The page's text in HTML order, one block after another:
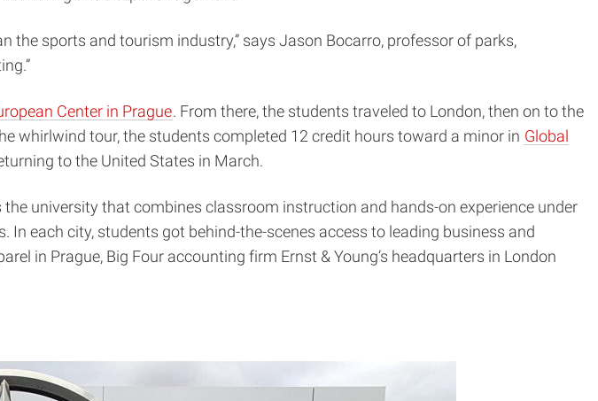
the sports and tourism industry,” says Jason Bocarro, professor of parks,
Center in Prague. From there, the students traveled to London, then on to the
whirlwind tour, the students completed 12 credit hours toward a minor in Global
to the United States in March.
university that combines classroom instruction and hands-on experience under
each city, students got behind-the-scenes access to leading business and
in Prague, Big Four accounting firm Ernst & Young’s headquarters in London